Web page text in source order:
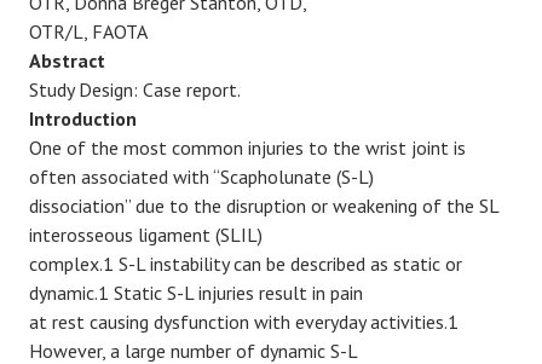
OTR/L, FAOTA
Abstract
Study Design: Case report.
Introduction
One of the most common injuries to the wrist joint is
often associated with “Scapholunate (S-L)
dissociation” due to the disruption or weakening of the SL
interosseous ligament (SLIL)
complex.1 S-L instability can be described as static or
dynamic.1 Static S-L injuries result in pain
at rest causing dysfunction with everyday activities.1
However, a large number of dynamic S-L